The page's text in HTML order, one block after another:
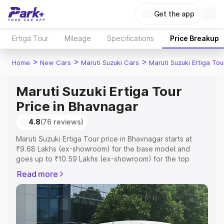
Get the app
Ertiga Tour Mileage Specifications Price Breakup
Home > New Cars > Maruti Suzuki Cars > Maruti Suzuki Ertiga
Maruti Suzuki Ertiga Tour
Price in Bhavnagar
4.8(76 reviews)
Maruti Suzuki Ertiga Tour price in Bhavnagar starts at
₹9.68 Lakhs (ex-showroom) for the base model and
goes up to ₹10.59 Lakhs (ex-showroom) for the top
Bhavnagar which includes RTO or Registration Cost,
Insurance Cost. Explore the complete variant-wise on-
road price of Maruti Suzuki Ertiga Tour price in
Bhavnagar, along with key features and details to help
you choose the best option.
Read more